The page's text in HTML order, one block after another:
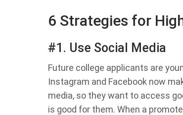
6 Strategies for
#1. Use Social Media
Future college applicants are
Instagram and Facebook now
media, so they want to access
is good for them. When a